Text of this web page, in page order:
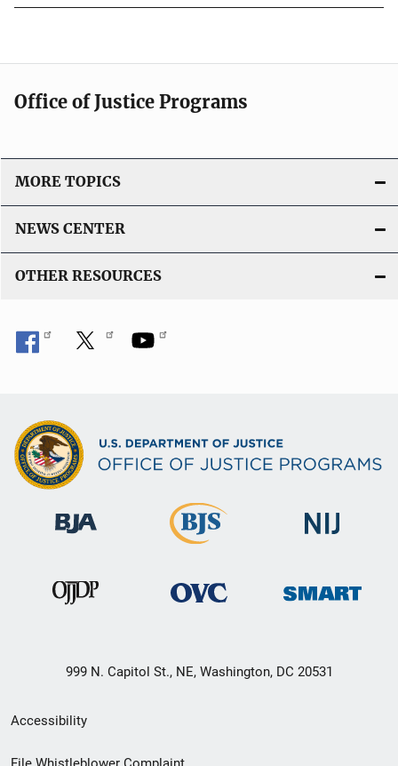
i
a
o
L
n
Office of Justice Programs
MORE TOPICS
NEWS CENTER
OTHER RESOURCES
999 N. Capitol St., NE, Washington, DC 20531
Secondary
Footer
Accessibility